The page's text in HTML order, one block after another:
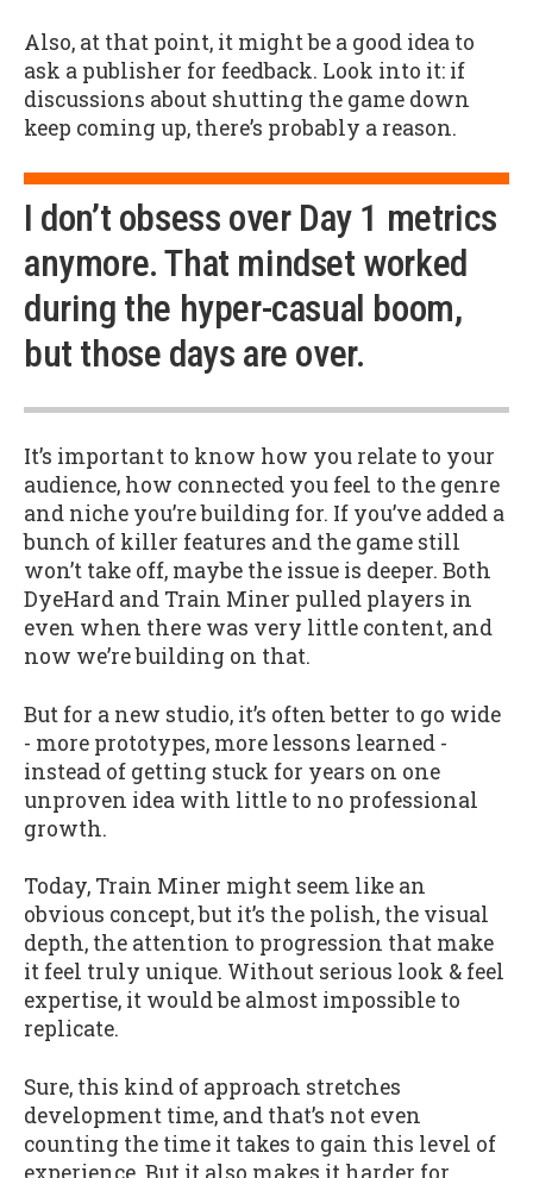
Also, at that point, it might be a good idea to
ask a publisher for feedback. Look into it: if
discussions about shutting the game down
keep coming up, there’s probably a reason.
I don’t obsess over Day 1 metrics
anymore. That mindset worked
during the hyper-casual boom,
but those days are over.
It’s important to know how you relate to your
audience, how connected you feel to the genre
and niche you’re building for. If you’ve added a
bunch of killer features and the game still
won’t take off, maybe the issue is deeper. Both
DyeHard and Train Miner pulled players in
even when there was very little content, and
now we’re building on that.
But for a new studio, it’s often better to go wide
- more prototypes, more lessons learned -
instead of getting stuck for years on one
unproven idea with little to no professional
growth.
Today, Train Miner might seem like an
obvious concept, but it’s the polish, the visual
depth, the attention to progression that make
it feel truly unique. Without serious look & feel
expertise, it would be almost impossible to
replicate.
Sure, this kind of approach stretches
development time, and that’s not even
counting the time it takes to gain this level of
experience. But it also makes it harder for